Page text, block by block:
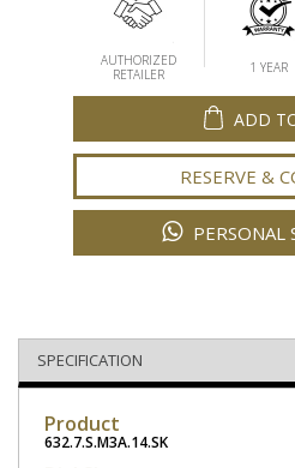
AUTHORIZED
RETAILER
1 YEAR
ADD
RESERVE &
PERSONAL
SPECIFICATION
Product
632.7.S.M3A.14.SK